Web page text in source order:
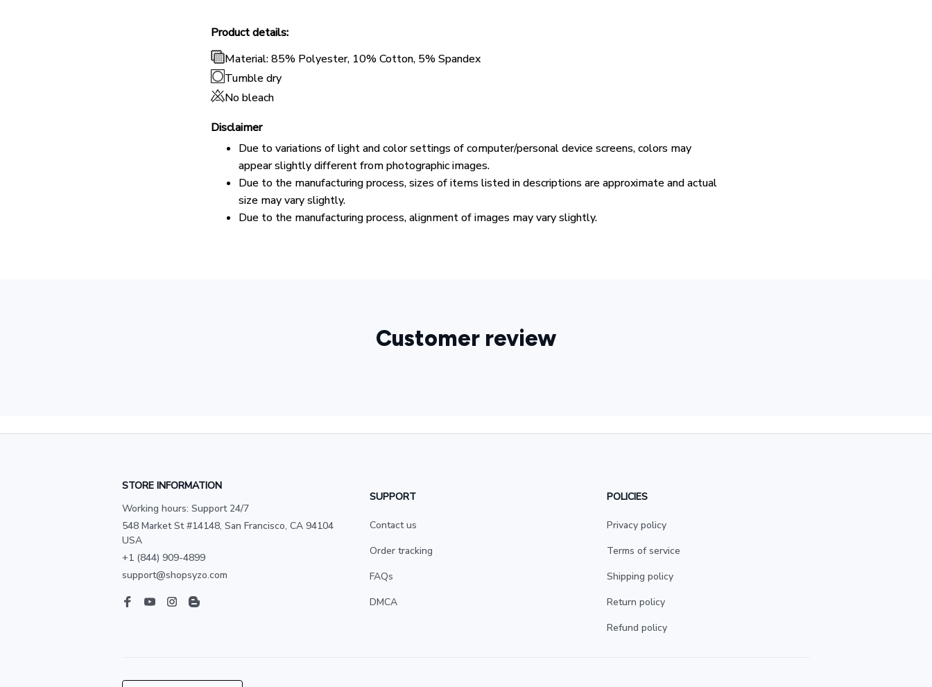
Product details:
Material: 85% Polyester, 10% Cotton, 5% Spandex
Tumble dry
No bleach
Disclaimer
Due to variations of light and color settings of computer/personal device screens, colors may
appear slightly different from photographic images.
Due to the manufacturing process, sizes of items listed in descriptions are approximate and actual
size may vary slightly.
Due to the manufacturing process, alignment of images may vary slightly.
Customer review
STORE INFORMATION
Working hours: Support 24/7
548 Market St #14148, San Francisco, CA 94104
USA
+1 (844) 909-4899
support@shopsyzo.com
SUPPORT
Contact us
Order tracking
FAQs
DMCA
POLICIES
Privacy policy
Terms of service
Shipping policy
Return policy
Refund policy